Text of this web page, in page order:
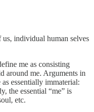
individual human selves
me as consisting
around me. Arguments in
essentially immaterial:
the essential “me” is
etc.